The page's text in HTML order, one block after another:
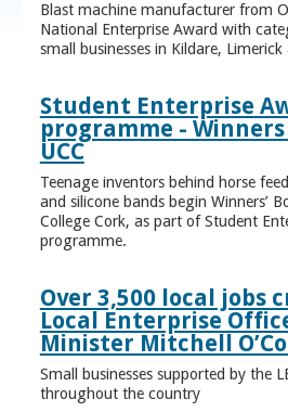
Blast machine manufacturer from
National Enterprise Award with
small businesses in Kildare,
Student Enterprise
programme -
UCC
Teenage inventors behind horse
and silicone bands begin Winners’
College Cork, as part of Student
programme.
Over 3,500 local jobs
Local Enterprise
Minister Mitchell
Small businesses supported by the
throughout the country